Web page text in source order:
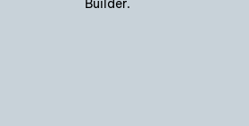
Builder.